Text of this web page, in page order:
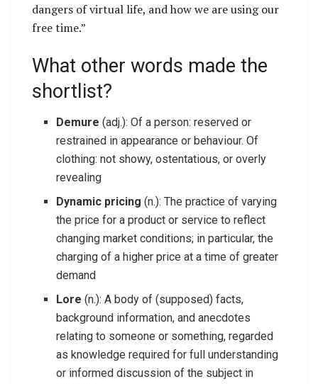
dangers of virtual life, and how we are using our
free time.”
What other words made the
shortlist?
Demure(adj.): Of a person: reserved or
restrained in appearance or behaviour. Of
clothing: not showy, ostentatious, or overly
revealing
Dynamic pricing (n.): The practice of varying
the price for a product or service to reflect
changing market conditions; in particular, the
charging of a higher price at a time of greater
demand
Lore(n.): A body of (supposed) facts,
background information, and anecdotes
relating to someone or something, regarded
as knowledge required for full understanding
or informed discussion of the subject in